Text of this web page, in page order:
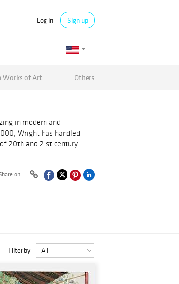
Log in Sign up
Works of Art Others
in modern and
Wright has handled
20th and 21st century
Share on
Filter by